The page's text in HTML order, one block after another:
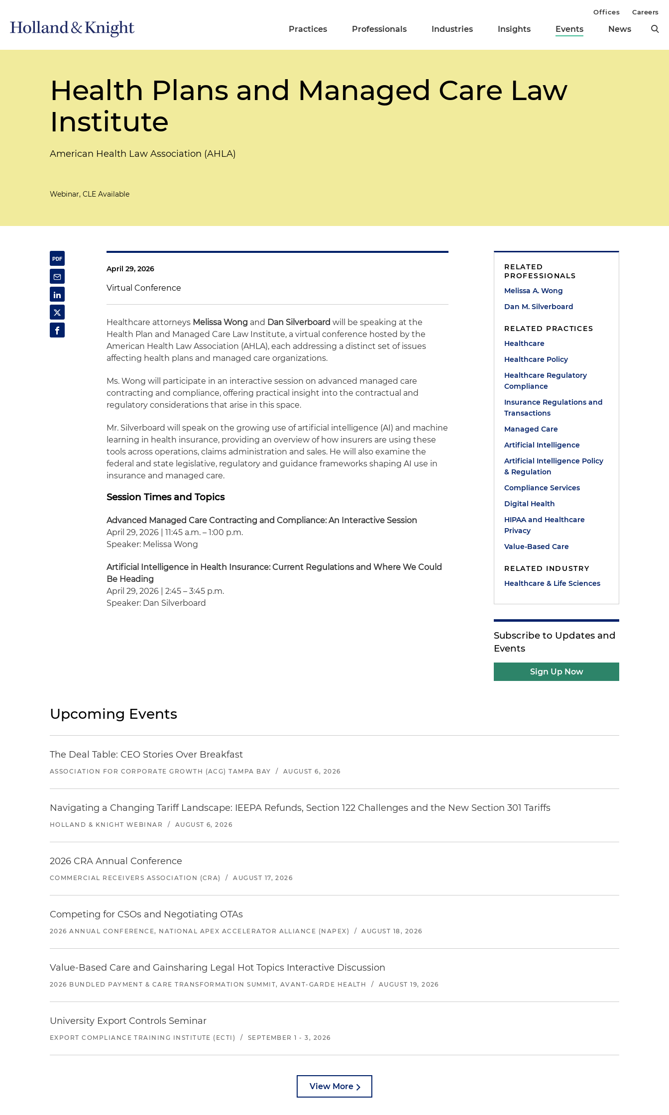
Practices Professionals Industries Insights Events News
Offices Careers
Health Plans and Managed Care Law
Institute
American Health Law Association (AHLA)
Webinar, CLE Available
April 29, 2026
Virtual Conference
Healthcare attorneys Melissa Wong and Dan Silverboard will be speaking at the
Health Plan and Managed Care Law Institute, a virtual conference hosted by the
American Health Law Association (AHLA), each addressing a distinct set of issues
affecting health plans and managed care organizations.
Ms. Wong will participate in an interactive session on advanced managed care
contracting and compliance, offering practical insight into the contractual and
regulatory considerations that arise in this space.
Mr. Silverboard will speak on the growing use of artificial intelligence (AI) and machine
learning in health insurance, providing an overview of how insurers are using these
tools across operations, claims administration and sales. He will also examine the
federal and state legislative, regulatory and guidance frameworks shaping AI use in
insurance and managed care.
Session Times and Topics
Advanced Managed Care Contracting and Compliance: An Interactive Session
April 29, 2026 | 11:45 a.m. – 1:00 p.m.
Speaker: Melissa Wong
Artificial Intelligence in Health Insurance: Current Regulations and Where We Could
Be Heading
April 29, 2026 | 2:45 – 3:45 p.m.
Speaker: Dan Silverboard
RELATED
PROFESSIONALS
Melissa A. Wong
Dan M. Silverboard
RELATED PRACTICES
Healthcare
Healthcare Policy
Healthcare Regulatory
Compliance
Insurance Regulations and
Transactions
Managed Care
Artificial Intelligence
Artificial Intelligence Policy
& Regulation
Compliance Services
Digital Health
HIPAA and Healthcare
Privacy
Value-Based Care
RELATED INDUSTRY
Healthcare & Life Sciences
Subscribe to Updates and
Events
Sign Up Now
Upcoming Events
The Deal Table: CEO Stories Over Breakfast
ASSOCIATION FOR CORPORATE GROWTH (ACG) TAMPA BAY / AUGUST 6, 2026
Navigating a Changing Tariff Landscape: IEEPA Refunds, Section 122 Challenges and the New Section 301 Tariffs
HOLLAND & KNIGHT WEBINAR / AUGUST 6, 2026
2026 CRA Annual Conference
COMMERCIAL RECEIVERS ASSOCIATION (CRA) / AUGUST 17, 2026
Competing for CSOs and Negotiating OTAs
2026 ANNUAL CONFERENCE, NATIONAL APEX ACCELERATOR ALLIANCE (NAPEX) / AUGUST 18, 2026
Value-Based Care and Gainsharing Legal Hot Topics Interactive Discussion
2026 BUNDLED PAYMENT & CARE TRANSFORMATION SUMMIT, AVANT-GARDE HEALTH / AUGUST 19, 2026
University Export Controls Seminar
EXPORT COMPLIANCE TRAINING INSTITUTE (ECTI) / SEPTEMBER 1 - 3, 2026
View More